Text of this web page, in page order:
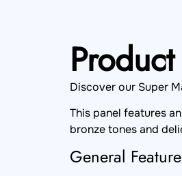
Discover our Super
This panel features
bronze tones and
General